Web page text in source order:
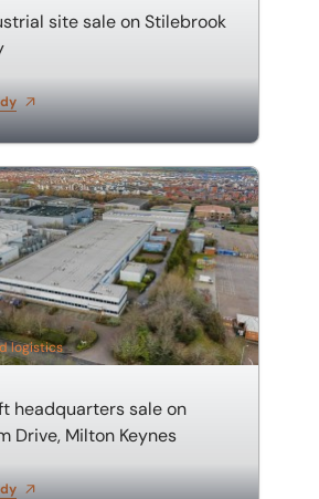
solutions
and cost consultancy
and design
site sale on Stilebrook
sale on Chippenham
logistics
headquarters sale on
Drive, Milton Keynes